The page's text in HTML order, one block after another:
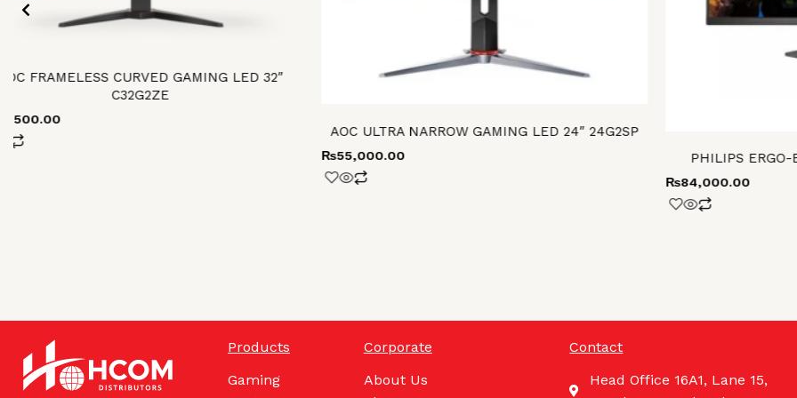
FRAMELESS CURVED GAMING LED 32″
C32G2ZE
AOC ULTRA NARROW GAMING LED 24″ 24G2SP
₨55,000.00 PHILIPS
₨84,000.00
Products
Gaming
Corporate
About Us
Contact
Head Office 16A1, Lane 15,